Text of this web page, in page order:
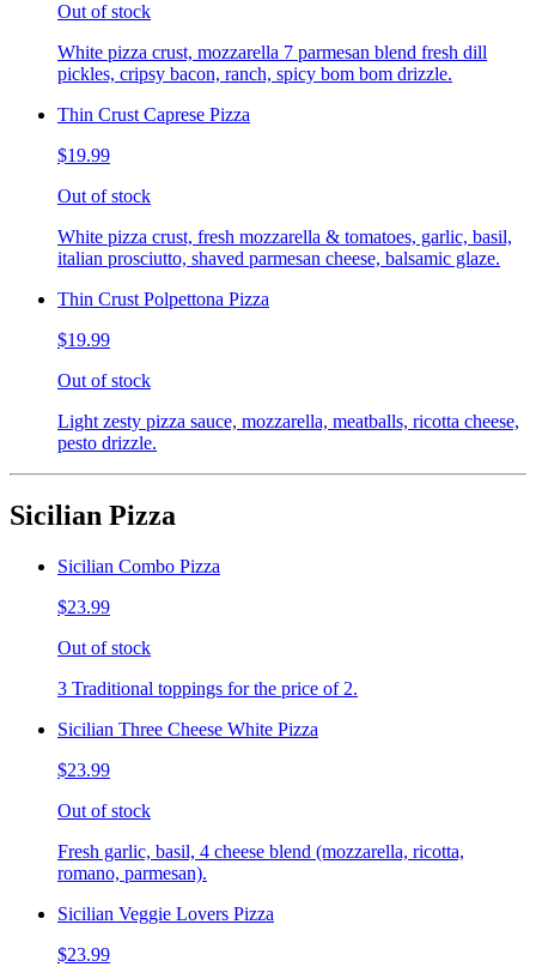
Out of stock
White pizza crust, mozzarella 7 parmesan blend fresh dill
pickles, cripsy bacon, ranch, spicy bom bom drizzle.
Thin Crust Caprese Pizza
$19.99
Out of stock
White pizza crust, fresh mozzarella & tomatoes, garlic, basil,
italian prosciutto, shaved parmesan cheese, balsamic glaze.
Thin Crust Polpettona Pizza
$19.99
Out of stock
Light zesty pizza sauce, mozzarella, meatballs, ricotta cheese,
pesto drizzle.
Sicilian Pizza
Sicilian Combo Pizza
$23.99
Out of stock
3 Traditional toppings for the price of 2.
Sicilian Three Cheese White Pizza
$23.99
Out of stock
Fresh garlic, basil, 4 cheese blend (mozzarella, ricotta,
romano, parmesan).
Sicilian Veggie Lovers Pizza
$23.99